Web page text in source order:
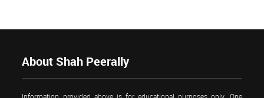
About Shah Peerally